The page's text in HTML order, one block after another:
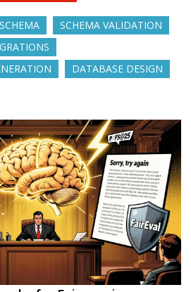
SCHEMA VALIDATION
DATABASE DESIGN